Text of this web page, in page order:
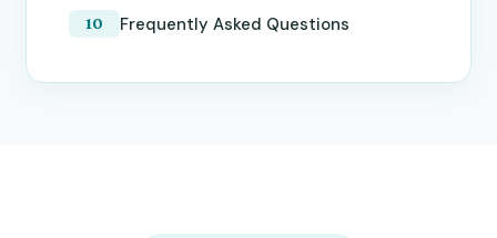
Frequently Asked Questions